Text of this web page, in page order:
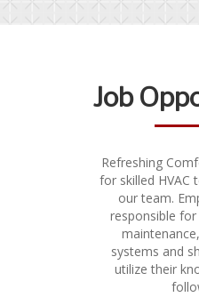
Job
Refreshing
for skilled HVAC
our team.
responsible
systems and
utilize their